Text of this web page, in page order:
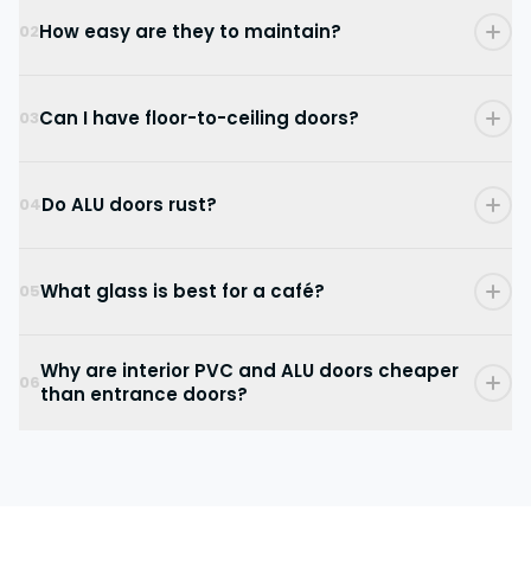
02How easy are they to maintain?
03Can I have floor-to-ceiling doors?
04Do ALU doors rust?
05What glass is best for a café?
06Why are interior PVC and ALU doors cheaper
than entrance doors?